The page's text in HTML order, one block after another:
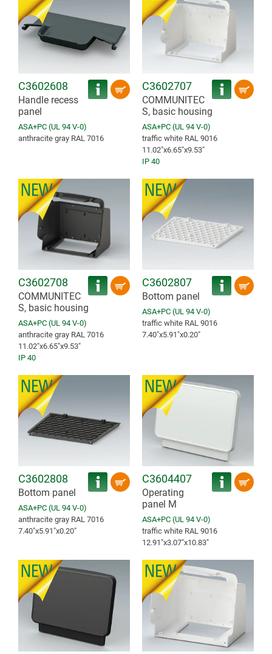
C3602608
Handle recess
panel
ASA+PC (UL 94 V-0)
anthracite gray RAL 7016
C3602707
COMMUNITEC
S, basic housing
ASA+PC (UL 94 V-0)
traffic white RAL 9016
11.02″x6.65″x9.53″
IP 40
C3602708
COMMUNITEC
S, basic housing
ASA+PC (UL 94 V-0)
anthracite gray RAL 7016
11.02″x6.65″x9.53″
IP 40
C3602807
Bottom panel
ASA+PC (UL 94 V-0)
traffic white RAL 9016
7.40″x5.91″x0.20″
C3602808
Bottom panel
ASA+PC (UL 94 V-0)
anthracite gray RAL 7016
7.40″x5.91″x0.20″
C3604407
Operating
panel M
ASA+PC (UL 94 V-0)
traffic white RAL 9016
12.91″x3.07″x10.83″